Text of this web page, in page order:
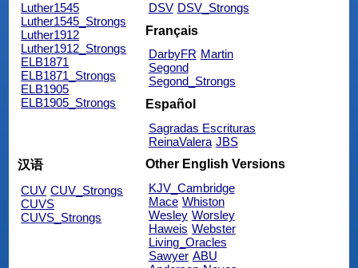
Luther1545
Luther1545_Strongs
Luther1912
Luther1912_Strongs
ELB1871
ELB1871_Strongs
ELB1905
ELB1905_Strongs
DSV DSV_Strongs
Français
DarbyFR Martin
Segond
Segond_Strongs
Español
Sagradas Escrituras
ReinaValera JBS
汉语
CUV CUV_Strongs
CUVS
CUVS_Strongs
Other English Versions
KJV_Cambridge
Mace Whiston
Wesley Worsley
Haweis Webster
Living_Oracles
Sawyer ABU